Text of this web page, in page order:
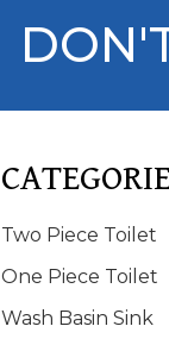
Two Piece Toilet
One Piece Toilet
Wash Basin Sink